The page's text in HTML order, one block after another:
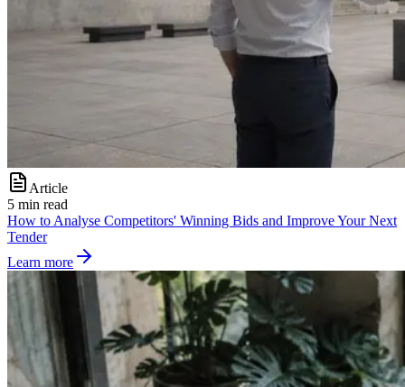
Article
5 min read
How to Analyse Competitors' Winning Bids and Improve Your Next
Tender
Learn more